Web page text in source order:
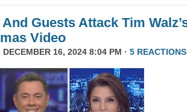
Guests Attack Tim
Video
DECEMBER 16, 2024 8:04 PM · 5 REACTIONS